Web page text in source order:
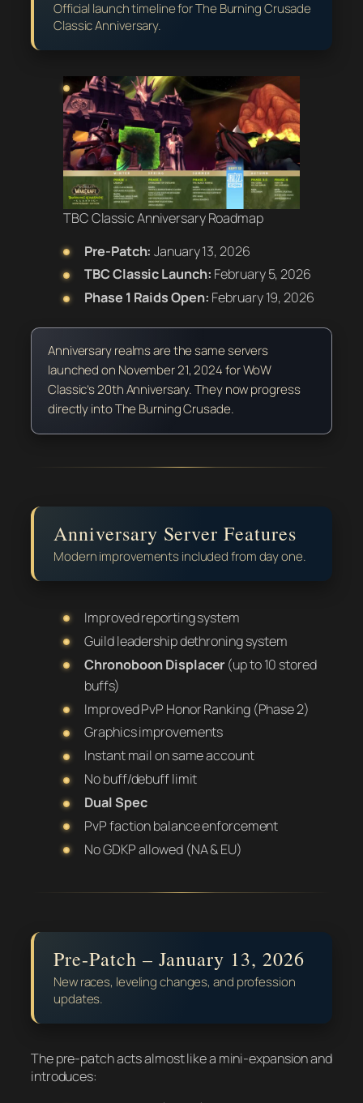
Official launch timeline for The Burning Crusade
Classic Anniversary.
TBC Classic Anniversary Roadmap
Pre-Patch: January 13, 2026
TBC Classic Launch: February 5, 2026
Phase 1 Raids Open: February 19, 2026
Anniversary realms are the same servers
launched on November 21, 2024 for WoW
Classic’s 20th Anniversary. They now progress
directly into The Burning Crusade.
Anniversary Server Features
Modern improvements included from day one.
Improved reporting system
Guild leadership dethroning system
Chronoboon Displacer (up to 10 stored
buffs)
Improved PvP Honor Ranking (Phase 2)
Graphics improvements
Instant mail on same account
No buff/debuff limit
Dual Spec
PvP faction balance enforcement
No GDKP allowed (NA & EU)
Pre-Patch – January 13, 2026
New races, leveling changes, and profession
updates.
The pre-patch acts almost like a mini-expansion and
introduces: